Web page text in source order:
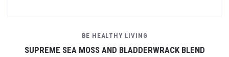
BE HEALTHY LIVING
SUPREME SEA MOSS AND BLADDERWRACK BLEND